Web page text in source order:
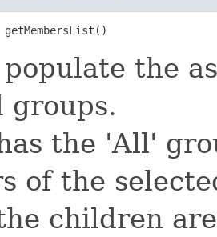
getMembersList()
the
groups.
the 'All'
of the
children